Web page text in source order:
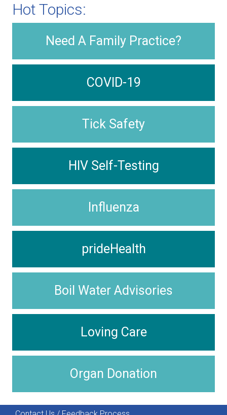
Hot Topics:
Need A Family Practice?
COVID-19
Tick Safety
HIV Self-Testing
Influenza
prideHealth
Boil Water Advisories
Loving Care
Organ Donation